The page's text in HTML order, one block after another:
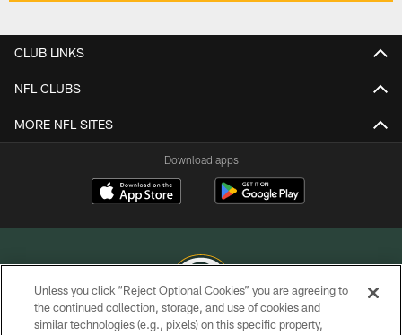
CLUB LINKS
NFL CLUBS
MORE NFL SITES
Download apps
COPYRIGHT © GREEN BAY PACKERS, INC.
Unless you click “Reject Optional Cookies” you are agreeing to
the continued collection, storage, and use of cookies and
similar technologies (e.g., pixels) on this specific property,